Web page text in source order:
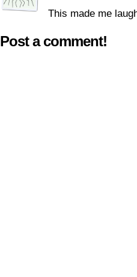
This made me
Post a comment!